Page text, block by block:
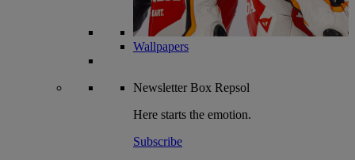
Wallpapers
NewsletterBox Repsol
Here starts the emotion.
Subscribe